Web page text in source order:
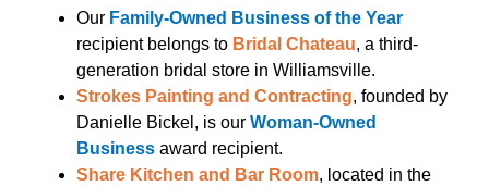
Our Family-Owned Business of the Year
recipient belongs to Bridal Chateau, a third-
generation bridal store in Williamsville.
Strokes Painting and Contracting, founded by
Danielle Bickel, is our Woman-Owned
Business award recipient.
Share Kitchen and Bar Room, located in the